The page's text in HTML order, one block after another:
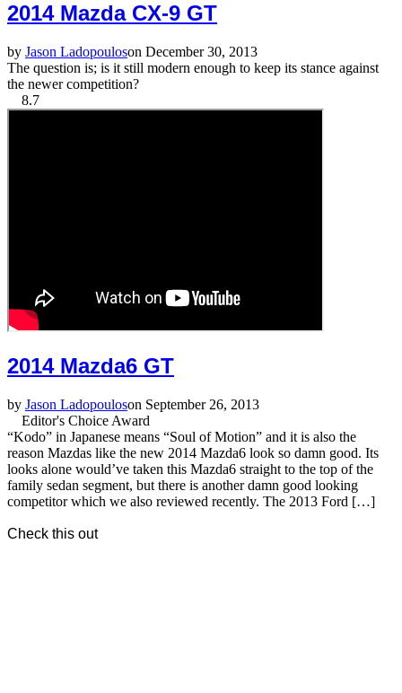
2014 Mazda CX-9 GT
by Jason Ladopouloson December 30, 2013
The question is; is it still modern enough to keep its stance against
the newer competition?
8.7
2014 Mazda6 GT
by Jason Ladopouloson September 26, 2013
Editor's Choice Award
“Kodo” in Japanese means “Soul of Motion” and it is also the
reason Mazdas like the new 2014 Mazda6 look so damn good. Its
looks alone would’ve taken this Mazda6 straight to the top of the
family sedan segment, but there is another damn good looking
competitor which we also reviewed recently. The 2013 Ford […]
Check this out